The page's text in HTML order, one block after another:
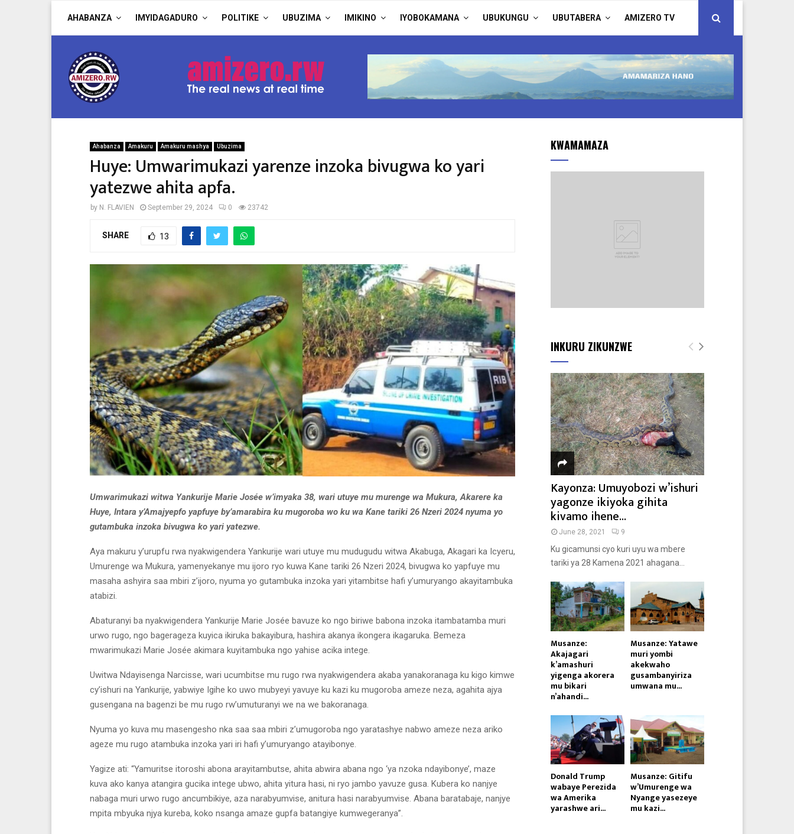
AHABANZA IMYIDAGADURO POLITIKE UBUZIMA IMIKINO IYOBOKAMANA UBUKUNGU UBUTABERA AMIZERO TV
Ahabanza Amakuru Amakuru mashya Ubuzima
Huye: Umwarimukazi yarenze inzoka bivugwa ko yari
yatezwe ahita apfa.
by N. FLAVIEN September 29, 2024 0 23742
SHARE 13
Umwarimukazi witwa Yankurije Marie Josée w’imyaka 38, wari utuye mu murenge wa Mukura, Akarere ka
Huye, Intara y’Amajyepfo yapfuye by’amarabira ku mugoroba wo ku wa Kane tariki 26 Nzeri 2024 nyuma yo
gutambuka inzoka bivugwa ko yari yatezwe.
Aya makuru y’urupfu rwa nyakwigendera Yankurije wari utuye mu mudugudu witwa Akabuga, Akagari ka Icyeru,
Umurenge wa Mukura, yamenyekanye mu ijoro ryo kuwa Kane tariki 26 Nzeri 2024, bivugwa ko yapfuye mu
masaha ashyira saa mbiri z’ijoro, nyuma yo gutambuka inzoka yari yitambitse hafi y’umuryango akayitambuka
atabizi.
Abaturanyi ba nyakwigendera Yankurije Marie Josée bavuze ko ngo biriwe babona inzoka itambatamba muri
urwo rugo, ngo bagerageza kuyica ikiruka bakayibura, hashira akanya ikongera ikagaruka. Bemeza
mwarimukazi Marie Josée akimara kuyitambuka ngo yahise acika intege.
Uwitwa Ndayisenga Narcisse, wari ucumbitse mu rugo rwa nyakwigendera akaba yanakoranaga ku kigo kimwe
cy’ishuri na Yankurije, yabwiye Igihe ko uwo mubyeyi yavuye ku kazi ku mugoroba ameze neza, agahita ajya
gusengana na bagenzi be mu rugo rw’umuturanyi we na we bakoranaga.
Nyuma yo kuva mu masengesho nka saa saa mbiri z’umugoroba ngo yaratashye nabwo ameze neza ariko
ageze mu rugo atambuka inzoka yari iri hafi y’umuryango atayibonye.
Yagize ati: “Yamuritse itoroshi abona arayitambutse, ahita abwira abana ngo ‘ya nzoka ndayibonye’, maze
kuva ako kanya atangira gucika intege ubwo, ahita yitura hasi, ni ryo jambo yavuze gusa. Kubera ko nanjye
nabaga muri urwo rugo ancumbikiye, aza narabyumvise, anitura hasi narabyumvise. Abana baratabaje, nanjye
mpita mbyuka njya kureba, koko nsanga amaze gupfa batangiye kumwegeranya”.
KWAMAMAZA
INKURU ZIKUNZWE
Kayonza: Umuyobozi w’ishuri
yagonze ikiyoka gihita
kivamo ihene...
June 28, 2021 9
Ku gicamunsi cyo kuri uyu wa mbere
tariki ya 28 Kamena 2021 ahagana...
Musanze:
Akajagari
k’amashuri
yigenga akorera
mu bikari
n’ahandi...
Musanze: Yatawe
muri yombi
akekwaho
gusambanyiriza
umwana mu...
Donald Trump
wabaye Perezida
wa Amerika
yarashwe ari...
Musanze: Gitifu
w’Umurenge wa
Nyange yasezeye
mu kazi...